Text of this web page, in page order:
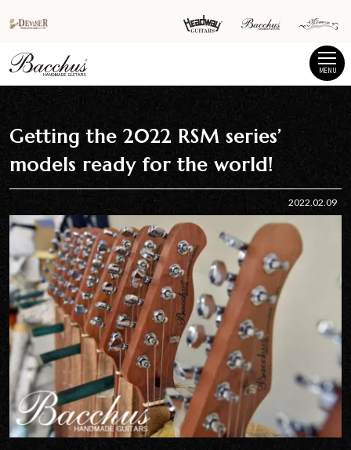
MENU
2022.02.09
Getting the 2022 RSM series’
models ready for the world!